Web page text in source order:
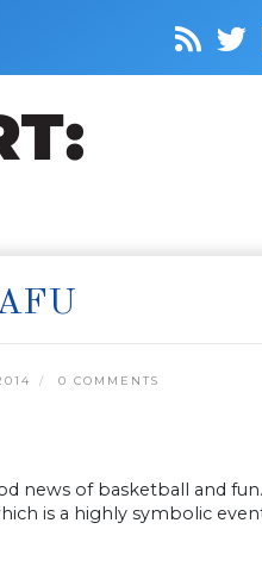
0 COMMENTS
news of basketball and
is a highly symbolic